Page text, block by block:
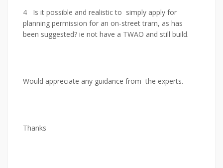
4 Is it possible and realistic to simply apply for
planning permission for an on-street tram, as has
been suggested? ie not have a TWAO and still build.
Would appreciate any guidance from the experts.
Thanks